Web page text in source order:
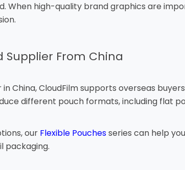
When high-quality brand graphics are
Supplier From China
China, CloudFilm supports overseas
different pouch formats, including flat
our Flexible Pouchesseries can help
packaging.